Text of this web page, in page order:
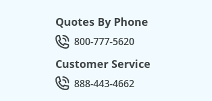
Quotes By Phone
Call Quotes by phone at
800-777-5620
Customer Service
Call Customer service at
888-443-4662